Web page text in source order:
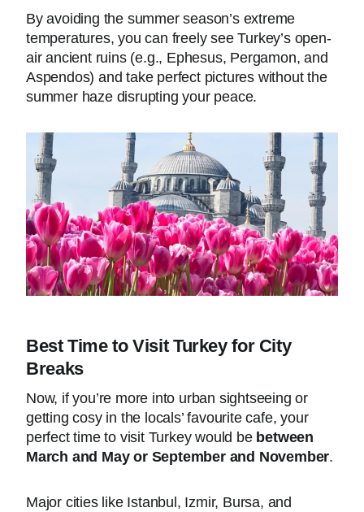
By avoiding the summer season’s extreme
temperatures, you can freely see Turkey’s open-
air ancient ruins (e.g., Ephesus, Pergamon, and
Aspendos) and take perfect pictures without the
summer haze disrupting your peace.
Best Time to Visit Turkey for City
Breaks
Now, if you’re more into urban sightseeing or
getting cosy in the locals’ favourite cafe, your
perfect time to visit Turkey would be between
March and May or September and November.
Major cities like Istanbul, Izmir, Bursa, and